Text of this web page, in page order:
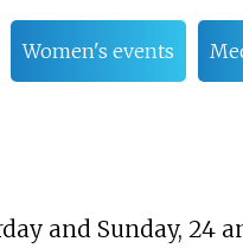
Women's events
and Sunday, 24